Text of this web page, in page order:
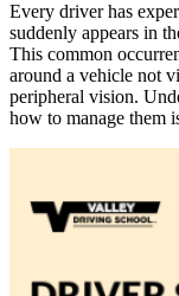
Every driver has
suddenly appears in
This common
around a vehicle not
peripheral vision.
how to manage them